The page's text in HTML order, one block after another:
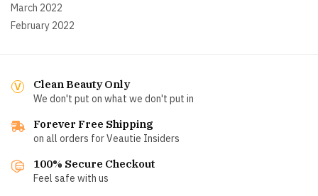
March 2022
February 2022
Clean Beauty Only
We don't put on what we don't put in
Forever Free Shipping
on all orders for Veautie Insiders
100% Secure Checkout
Feel safe with us